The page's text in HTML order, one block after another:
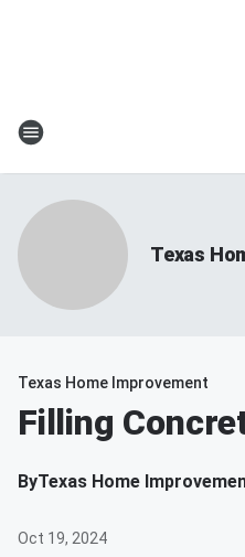
Texas
Texas Home Improvement
Filling
ByTexas Home
Oct 19, 2024